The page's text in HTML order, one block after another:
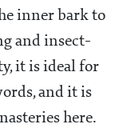
inner bark to
and insect-
it is ideal for
and it is
here.